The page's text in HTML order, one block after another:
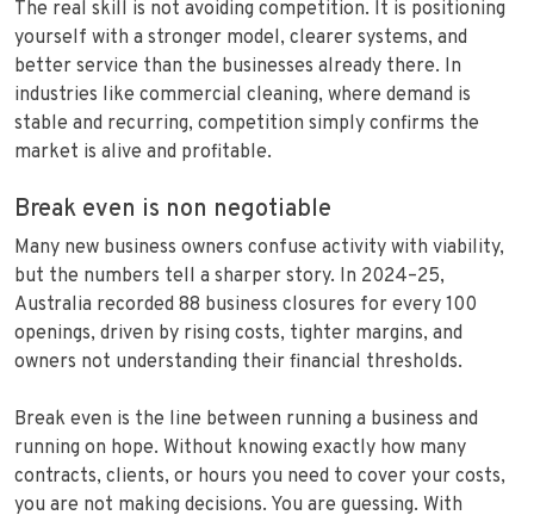
The real skill is not avoiding competition. It is positioning
yourself with a stronger model, clearer systems, and
better service than the businesses already there. In
industries like commercial cleaning, where demand is
stable and recurring, competition simply confirms the
market is alive and profitable.
Break even is non negotiable
Many new business owners confuse activity with viability,
but the numbers tell a sharper story. In 2024–25,
Australia recorded 88 business closures for every 100
openings, driven by rising costs, tighter margins, and
owners not understanding their financial thresholds.
Break even is the line between running a business and
running on hope. Without knowing exactly how many
contracts, clients, or hours you need to cover your costs,
you are not making decisions. You are guessing. With